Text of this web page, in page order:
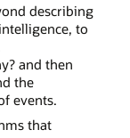
describing
to
and then
the
events.
that